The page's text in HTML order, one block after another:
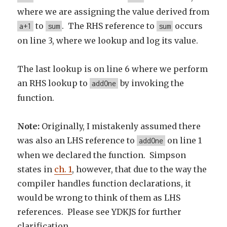
where we are assigning the value derived from
a+1 to sum . The RHS reference to sum occurs
on line 3, where we lookup and log its value.
The last lookup is on line 6 where we perform
an RHS lookup to addOne by invoking the
function.
Note: Originally, I mistakenly assumed there
was also an LHS reference to addOne on line 1
when we declared the function. Simpson
states in ch. 1, however, that due to the way the
compiler handles function declarations, it
would be wrong to think of them as LHS
references. Please see YDKJS for further